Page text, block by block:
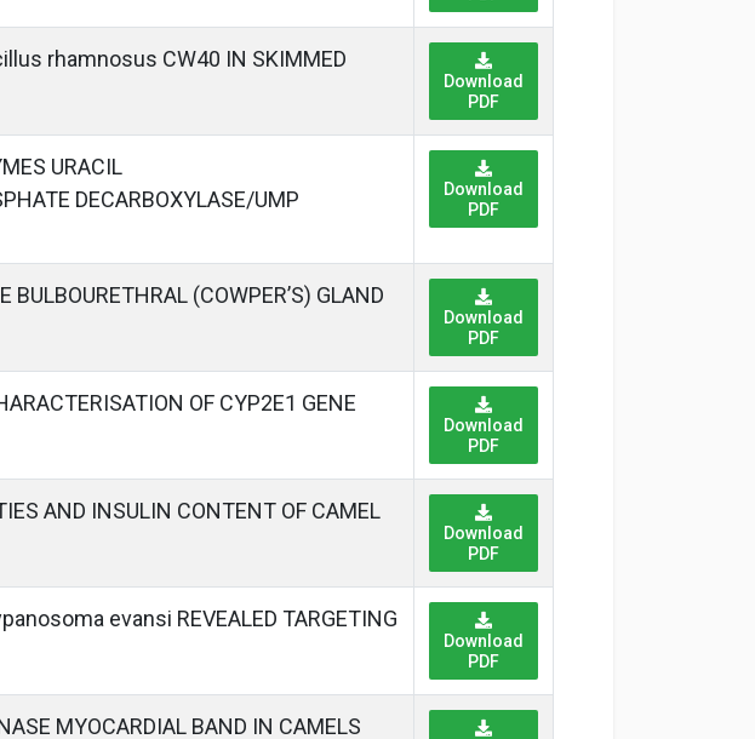
rhamnosus CW40 IN SKIMMED
Download
PDF
URACIL
DECARBOXYLASE/UMP
Download
PDF
(COWPER’S) GLAND
Download
PDF
OF CYP2E1 GENE
Download
PDF
AND INSULIN CONTENT OF CAMEL
Download
PDF
evansi REVEALED TARGETING
Download
PDF
MYOCARDIAL BAND IN CAMELS